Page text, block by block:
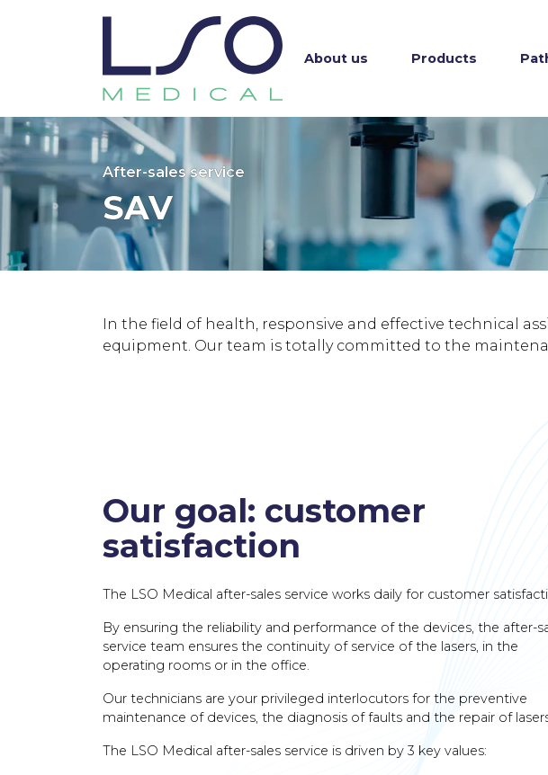
About us Products
After-sales service
SAV
In the field of health, responsive and effective technical
equipment. Our team is totally committed to the
Our goal: customer
satisfaction
The LSO Medical after-sales service works daily for customer
By ensuring the reliability and performance of the devices, the after-
service team ensures the continuity of service of the lasers, in the
operating rooms or in the office.
Our technicians are your privileged interlocutors for the preventive
maintenance of devices, the diagnosis of faults and the repair of
The LSO Medical after-sales service is driven by 3 key values: